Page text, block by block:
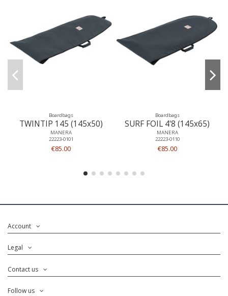
Boardbags
TWINTIP 145 (145x50)
MANERA
22223-0101
€85.00
Boardbags
SURF FOIL 4'8 (145x65)
MANERA
22223-0110
€85.00
Account
Legal
Contact us
Follow us